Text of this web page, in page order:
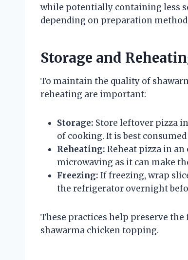
while potentially containing less
depending on preparation
Storage and
To maintain the quality of
reheating are important:
Storage: Store leftover pizza
of cooking. It is best
Reheating: Reheat pizza in
microwaving as it can make
Freezing: If freezing, wrap
the refrigerator overnight
These practices help preserve
shawarma chicken topping.